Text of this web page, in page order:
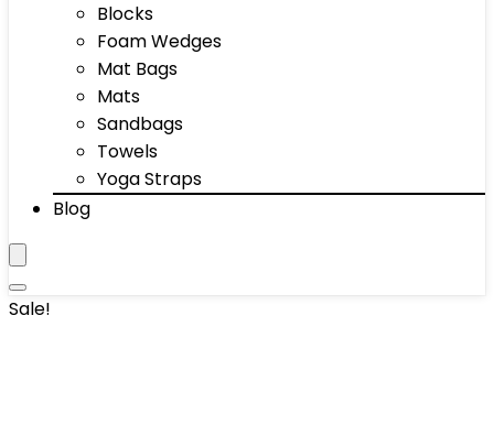
Blocks
Foam Wedges
Mat Bags
Mats
Sandbags
Towels
Yoga Straps
Blog
Sale!